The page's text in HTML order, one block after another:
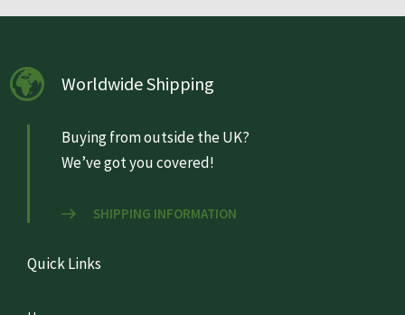
Worldwide Shipping
Buying from outside the UK?
We’ve got you covered!
SHIPPING INFORMATION
Quick Links